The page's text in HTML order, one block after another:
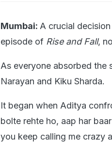
Mumbai: A crucial
episode of Rise and Fall,
As everyone absorbed the
Narayan and Kiku Sharda.
It began when Aditya
bolte rehte ho, aap har
you keep calling me crazy